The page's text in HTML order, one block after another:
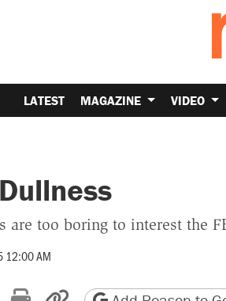
LATEST MAGAZINE VIDEO
are too boring to interest the
12:00 AM